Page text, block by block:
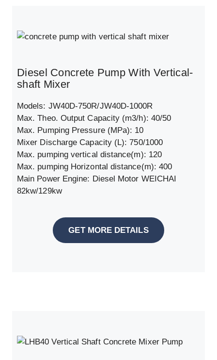
Diesel Concrete Pump With Vertical-
shaft Mixer
Models: JW40D-750R/JW40D-1000R
Max. Theo. Output Capacity (m3/h): 40/50
Max. Pumping Pressure (MPa): 10
Mixer Discharge Capacity (L): 750/1000
Max. pumping vertical distance(m): 120
Max. pumping Horizontal distance(m): 400
Main Power Engine: Diesel Motor WEICHAI
82kw/129kw
GET MORE DETAILS